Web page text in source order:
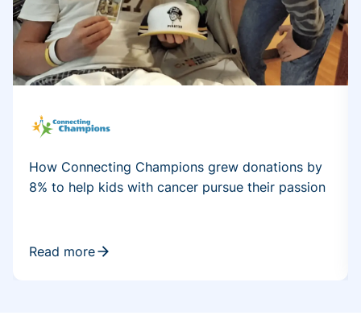
How Connecting Champions grew donations by
8% to help kids with cancer pursue their passion
Read more